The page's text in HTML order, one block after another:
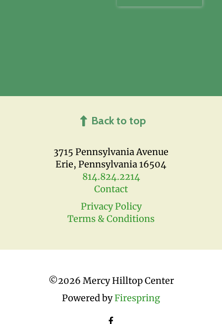
3715 Pennsylvania Avenue
Erie, Pennsylvania 16504
814.824.2214
Contact
Privacy Policy
Terms & Conditions
Back to top
©2026 Mercy Hilltop Center
Powered byFirespring